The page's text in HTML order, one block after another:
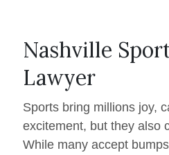
Nashville
Lawyer
Sports bring millions joy,
excitement, but they also
While many accept